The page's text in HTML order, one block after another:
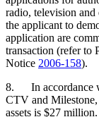
radio, television and
the applicant to
application are
transaction (refer to
Notice 2006-158).
8. In accordance
CTV and Milestone,
assets is $27 million.